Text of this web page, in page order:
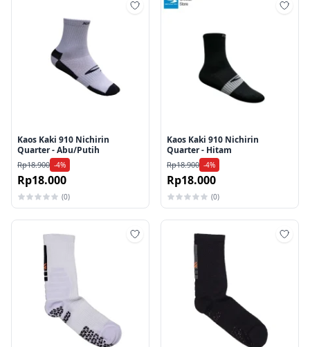
Kaos Kaki 910 Nichirin
Quarter - Abu/Putih
Rp18.900 -4%
Rp18.000
(0)
Kaos Kaki 910 Nichirin
Quarter - Hitam
Rp18.900 -4%
Rp18.000
(0)
Tambah ke wishlist